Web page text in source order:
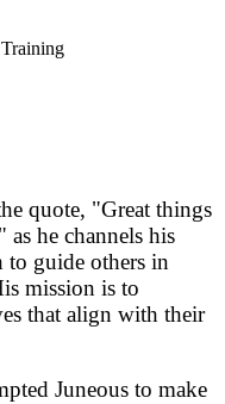
quote, "Great things
he channels his
to guide others in
mission is to
that align with their
Juneous to make